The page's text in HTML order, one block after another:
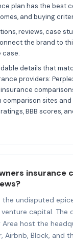
plan has the best
and buying
reviews, case
the brand to
case.
details that
providers:
comparison sites
BBB scores,
insurance
the undisputed
capital. The
Area host the
Airbnb, Block, and